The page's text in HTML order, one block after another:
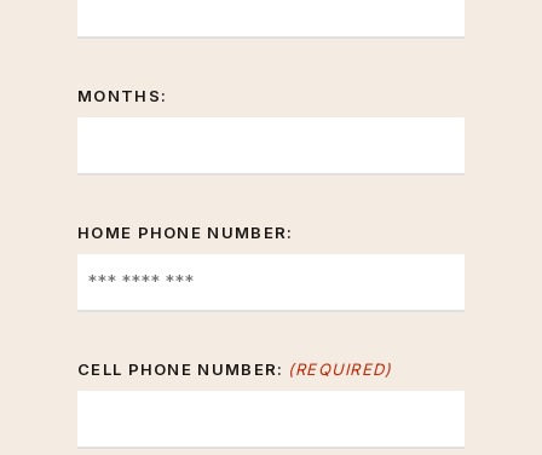
MONTHS:
HOME PHONE NUMBER:
CELL PHONE NUMBER: (REQUIRED)